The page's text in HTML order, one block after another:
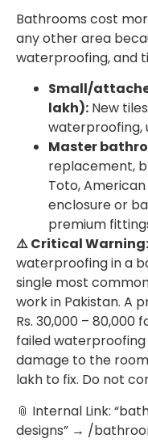
Bathrooms cost
any other area
waterproofing, and
Small/
lakh): New
waterproofing,
Master
replacement,
Toto,
enclosure or
premium
⚠️ Critical Warning:
waterproofing in a
single most
work in Pakistan. A
Rs. 30,000 –
failed
damage to the
lakh to fix. Do not
📎 Internal Link:
designs” → /